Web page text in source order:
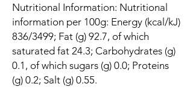
Nutritional Information: Nutritional
information per 100g: Energy (kcal/kJ)
836/3499; Fat (g) 92.7, of which
saturated fat 24.3; Carbohydrates (g)
0.1, of which sugars (g) 0.0; Proteins
(g) 0.2; Salt (g) 0.55.